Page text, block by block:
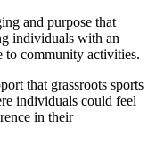
and purpose that
individuals with an
to community activities.
that grassroots sports
individuals could feel
in their